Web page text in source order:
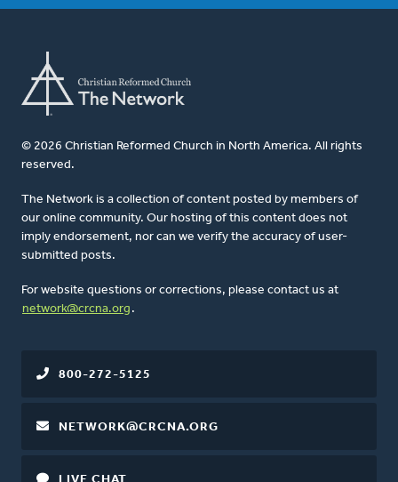
© 2026 Christian Reformed Church in North America. All rights
reserved.
The Network is a collection of content posted by members of
our online community. Our hosting of this content does not
imply endorsement, nor can we verify the accuracy of user-
submitted posts.
For website questions or corrections, please contact us at
network@crcna.org .
800-272-5125
NETWORK@CRCNA.ORG